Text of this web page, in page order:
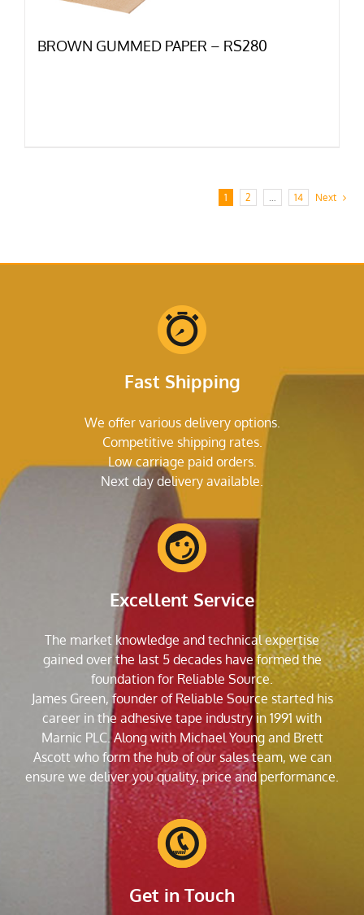
BROWN GUMMED PAPER – RS280
1 2 … 14 Next
Fast Shipping
We offer various delivery options.
Competitive shipping rates.
Low carriage paid orders.
Next day delivery available.
Excellent Service
The market knowledge and technical expertise
gained over the last 5 decades have formed the
foundation for Reliable Source.
James Green, founder of Reliable Source started his
career in the adhesive tape industry in 1991 with
Marnic PLC. Along with Michael Young and Brett
Ascott who form the hub of our sales team, we can
ensure we deliver you quality, price and performance.
Get in Touch